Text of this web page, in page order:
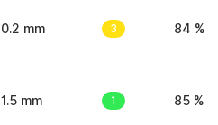
0.2 mm 3 84 %
1.5 mm 1 85 %